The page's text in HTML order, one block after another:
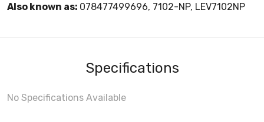
Also known as: 078477499696, 7102-NP, LEV7102NP
Specifications
No Specifications Available